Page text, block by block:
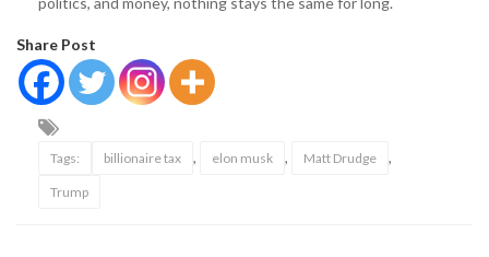
Share Post
Tags: billionaire tax , elon musk , Matt Drudge ,
Trump